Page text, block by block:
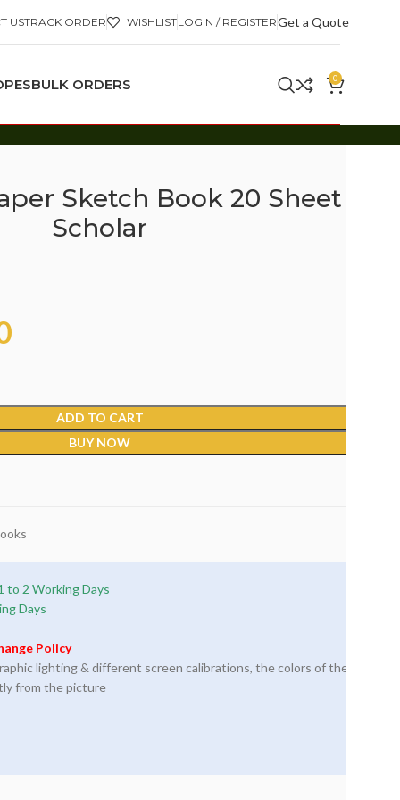
USTRACK ORDER WISHLISTLOGIN / REGISTERGet a Quote
BULK ORDERS 0
Sketch Book 20 Sheet
Scholar
ADD TO CART
BUY NOW
to 2 Working Days
Days
Policy
lighting & different screen calibrations, the colors of the
from the picture